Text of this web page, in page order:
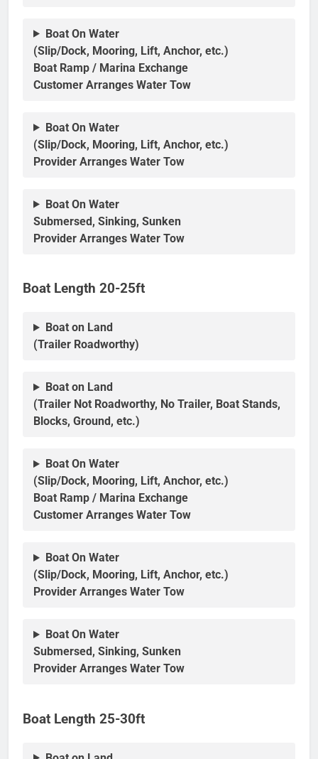
Boat On Water
(Slip/Dock, Mooring, Lift, Anchor, etc.)
Boat Ramp / Marina Exchange
Customer Arranges Water Tow
Boat On Water
(Slip/Dock, Mooring, Lift, Anchor, etc.)
Provider Arranges Water Tow
Boat On Water
Submersed, Sinking, Sunken
Provider Arranges Water Tow
Boat Length 20-25ft
Boat on Land
(Trailer Roadworthy)
Boat on Land
(Trailer Not Roadworthy, No Trailer, Boat Stands,
Blocks, Ground, etc.)
Boat On Water
(Slip/Dock, Mooring, Lift, Anchor, etc.)
Boat Ramp / Marina Exchange
Customer Arranges Water Tow
Boat On Water
(Slip/Dock, Mooring, Lift, Anchor, etc.)
Provider Arranges Water Tow
Boat On Water
Submersed, Sinking, Sunken
Provider Arranges Water Tow
Boat Length 25-30ft